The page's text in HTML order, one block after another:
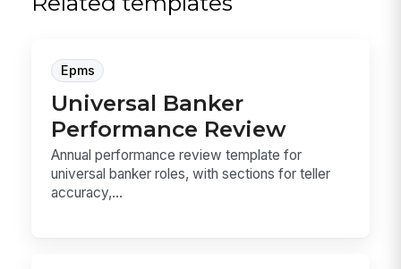
Epms
Universal Banker
Performance Review
Annual performance review template for
universal banker roles, with sections for teller
accuracy,...